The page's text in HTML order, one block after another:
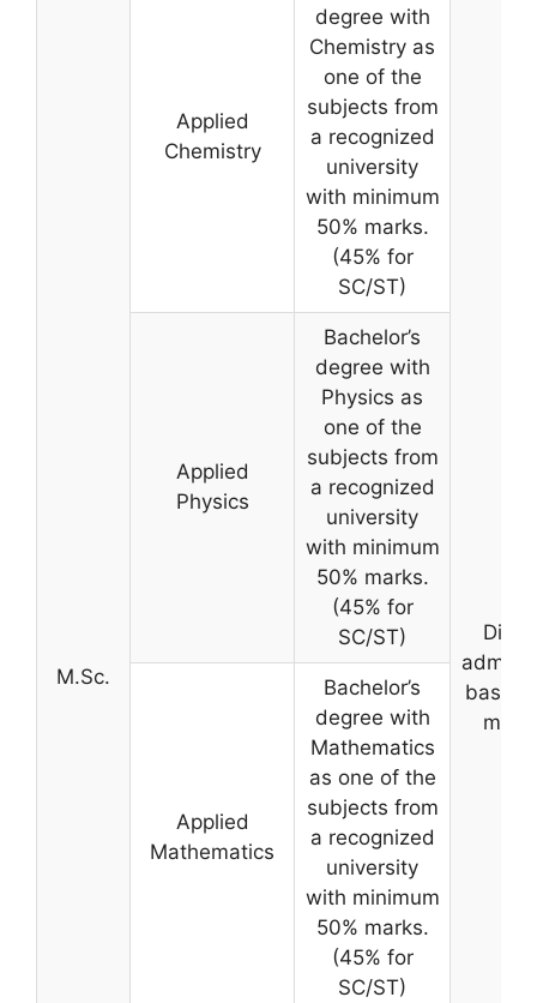
M.Sc.
based
merit.
Applied
Chemistry
degree with
Chemistry as
one of the
subjects from
a recognized
university
with minimum
50% marks.
(45% for
SC/ST)
Applied
Physics
Bachelor’s
degree with
Physics as
one of the
subjects from
a recognized
university
with minimum
50% marks.
(45% for
SC/ST)
Applied
Mathematics
Bachelor’s
degree with
Mathematics
as one of the
subjects from
a recognized
university
with minimum
50% marks.
(45% for
SC/ST)